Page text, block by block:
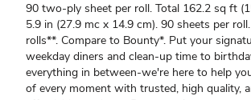
90 two-ply sheet per roll. Total 162.2 sq ft
5.9 in (27.9 mc x 14.9 cm). 90 sheets per
rolls**. Compare to Bounty*. Put your
weekday diners and clean-up time to
everything in between-we're here to help
of every moment with trusted, high quality,